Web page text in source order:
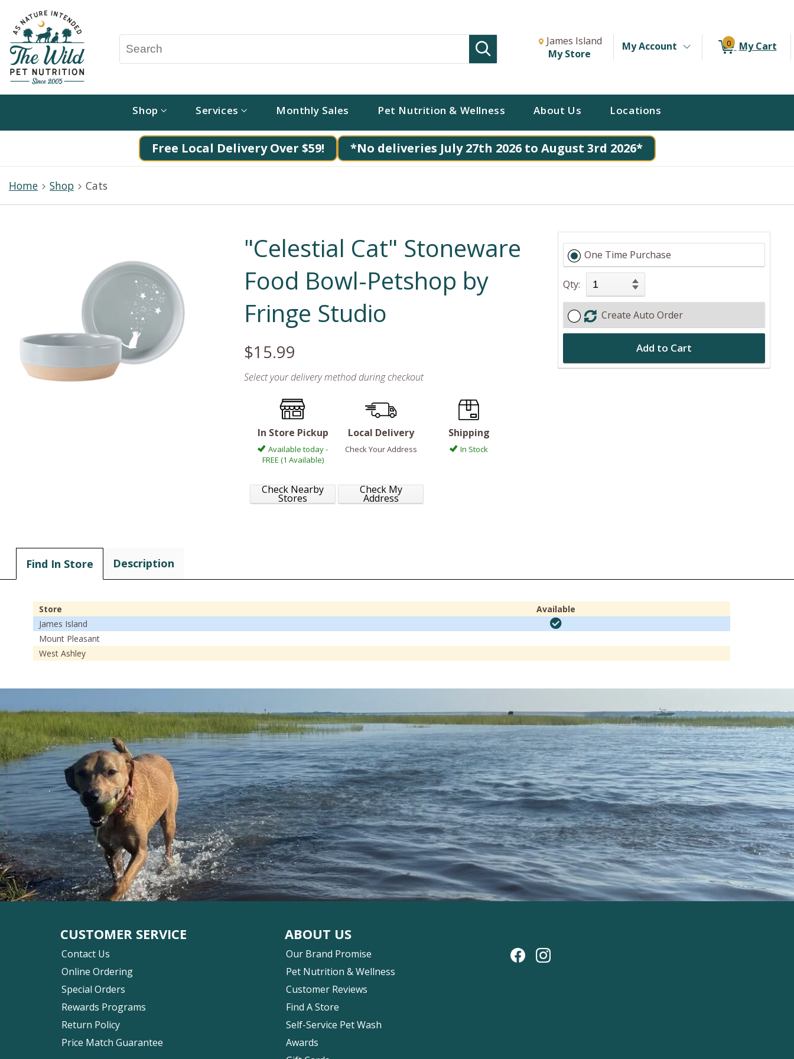
Change store from currently selected store.
Change Store. Selected Store
James Island
My Store
My Account 0 My Cart
Shop Services Monthly Sales Pet Nutrition & Wellness About Us Locations
Free Local Delivery Over $59! *No deliveries July 27th 2026 to August 3rd 2026*
Home Shop Cats
"Celestial Cat" Stoneware
Food Bowl-Petshop by
Fringe Studio
$15.99
Select your delivery method during checkout
In Store Pickup
Available today -
FREE (1 Available)
Check Nearby
Stores
Local Delivery
Check Your Address
Check My
Address
Shipping
In Stock
One Time Purchase
Qty:
Create Auto Order
Add to Cart
Find In Store Description
Store
Available
James Island
Mount Pleasant
West Ashley
CUSTOMER SERVICE
Contact Us
Online Ordering
Special Orders
Rewards Programs
Return Policy
Price Match Guarantee
ABOUT US
Our Brand Promise
Pet Nutrition & Wellness
Customer Reviews
Find A Store
Self-Service Pet Wash
Awards